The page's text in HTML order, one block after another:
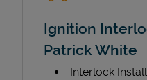
Ignition
Patrick White
Interlock